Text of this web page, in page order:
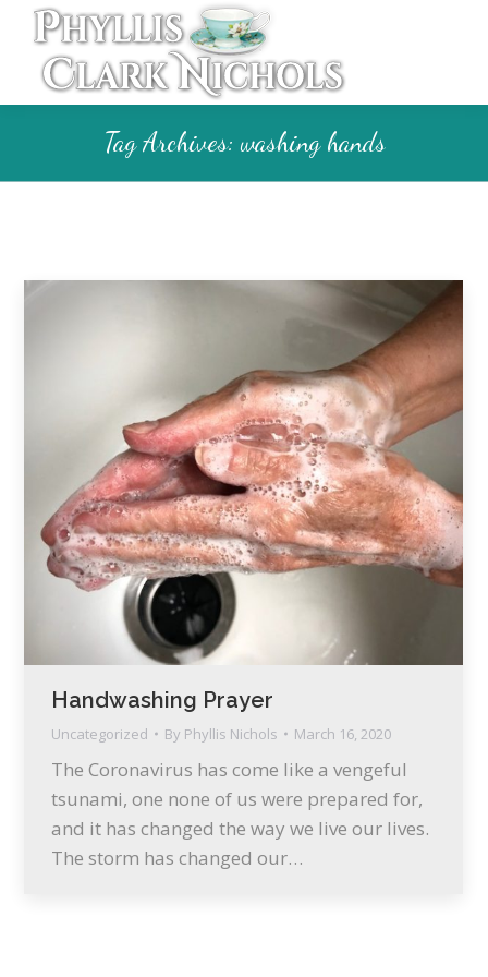
Tag Archives:washing hands
Handwashing Prayer
Uncategorized By Phyllis Nichols March 16, 2020
The Coronavirus has come like a vengeful
tsunami, one none of us were prepared for,
and it has changed the way we live our lives.
The storm has changed our…